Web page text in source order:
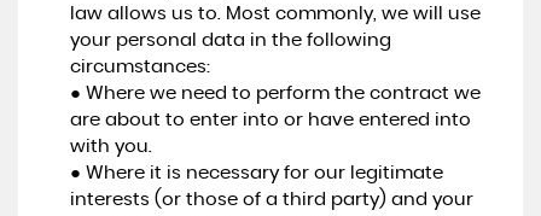
law allows us to. Most commonly, we will use
your personal data in the following
circumstances:
● Where we need to perform the contract we
are about to enter into or have entered into
with you.
● Where it is necessary for our legitimate
interests (or those of a third party) and your